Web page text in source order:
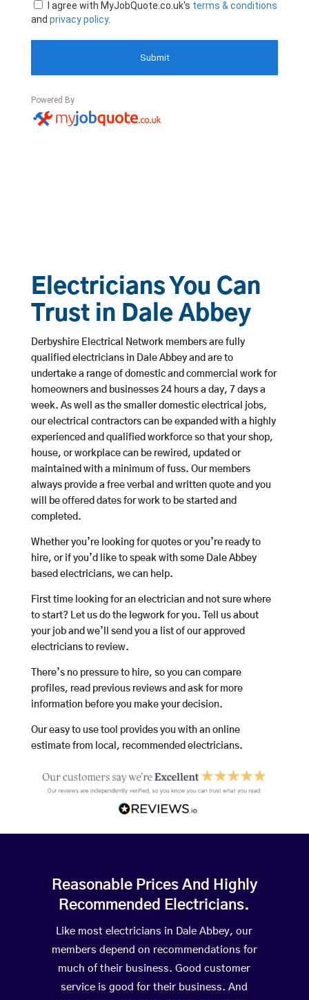
Electricians You Can
Trust in Dale Abbey
Derbyshire Electrical Network members are fully
qualified electricians in Dale Abbey and are to
undertake a range of domestic and commercial work for
homeowners and businesses 24 hours a day, 7 days a
week. As well as the smaller domestic electrical jobs,
our electrical contractors can be expanded with a highly
experienced and qualified workforce so that your shop,
house, or workplace can be rewired, updated or
maintained with a minimum of fuss. Our members
always provide a free verbal and written quote and you
will be offered dates for work to be started and
completed.
Whether you’re looking for quotes or you’re ready to
hire, or if you’d like to speak with some Dale Abbey
based electricians, we can help.
First time looking for an electrician and not sure where
to start? Let us do the legwork for you. Tell us about
your job and we’ll send you a list of our approved
electricians to review.
There’s no pressure to hire, so you can compare
profiles, read previous reviews and ask for more
information before you make your decision.
Our easy to use tool provides you with an online
estimate from local, recommended electricians.
Reasonable Prices And Highly
Recommended Electricians.
Like most electricians in Dale Abbey, our
members depend on recommendations for
much of their business. Good customer
service is good for their business. And